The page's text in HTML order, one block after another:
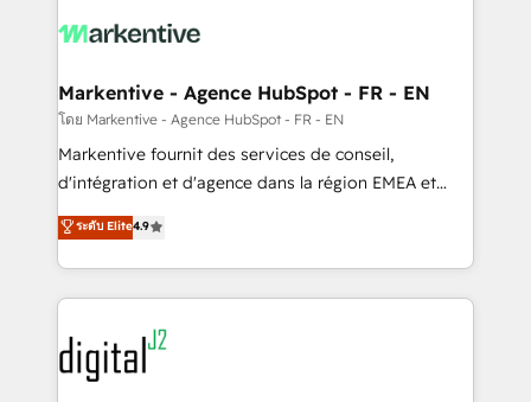
What do you get? 🤓 Our client's are too busy to
Personal Consultant + Tech Team to handle the
heavy lifting of mapping out AND building your ideal
system. + Get best practices and 'don't know what
you don't know' recommendations to maximize
6,500+ Partners) and was named 2023 HubSpot
Partner of the Year 💥 Trusted by 2,500+ companies
www.onthefuze.com/hubspot-admin Contact us to
learn more!
Markentive - Agence HubSpot - FR - EN
โดย Markentive - Agence HubSpot - FR - EN
Markentive fournit des services de conseil,
d'intégration et d'agence dans la région EMEA et
North America. Avec plus de 115 experts en
marketing automation, Growth, Revops, CRM et
webdesign. Markentive is both a consulting firm, a
digital agency and an integrator. With over 115
experts in marketing automation, growth, revops,
CRM and webdesign (We focus on EMEA - USA
customers).
ระดับ Elite4.9